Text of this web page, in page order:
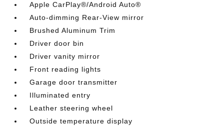
Apple CarPlay®/Android Auto®
Auto-dimming Rear-View mirror
Brushed Aluminum Trim
Driver door bin
Driver vanity mirror
Front reading lights
Garage door transmitter
Illuminated entry
Leather steering wheel
Outside temperature display